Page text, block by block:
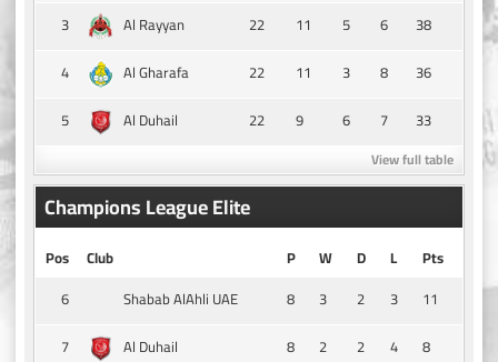
3
Al Rayyan 22 11 5 6
38
4
Al Gharafa 22 11 3 8
36
5
Al Duhail 22 9 6 7 33
View full table
Champions League Elite
Pos Club P W D L
Pts
6
Shabab AlAhli UAE 8 3 2 3
11
7
Al Duhail 8 2 2 4
8